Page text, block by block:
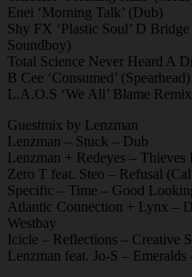
Enei ‘Morning Talk’ (Dub)
Shy FX ‘Plastic Soul’ D
Soundboy)
Total Science Never Heard A
B Cee ‘Consumed’ (Spearhead)
L.A.O.S ‘We All’ Blame
Guestmix by Lenzman
Lenzman – Stuck – Dub
Lenzman + Redeyes –
Zero T feat. Steo – Refusal
Specific – Time – Good
Atlantic Connection + Lynx –
Westbay
Icicle – Reflections – Creative
Lenzman feat. Jo-S –